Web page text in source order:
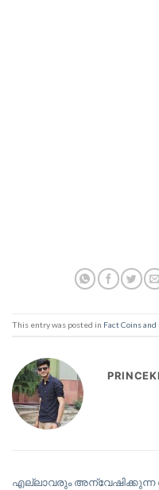
This entry was posted in Fact Coins
എല്ലാവരും